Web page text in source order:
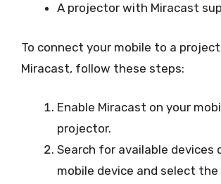
A projector with Miracast
To connect your mobile to a
Miracast, follow these steps:
Enable Miracast on your
projector.
Search for available devices
mobile device and select